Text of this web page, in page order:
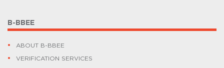
B-BBEE
ABOUT B-BBEE
VERIFICATION SERVICES